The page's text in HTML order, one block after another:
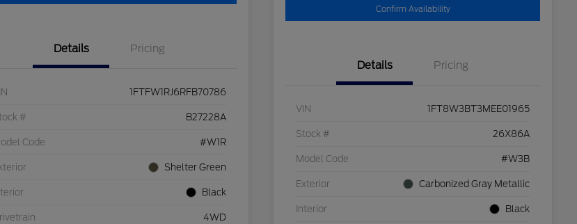
Details Pricing
1FTFW1RJ6RFB70786
# B27228A
Code #W1R
Shelter Green
Black
4WD
Confirm Availability
Details Pricing
VIN 1FT8W3BT3MEE01965
Stock # 26X86A
Model Code #W3B
Exterior Carbonized Gray Metallic
Interior Black